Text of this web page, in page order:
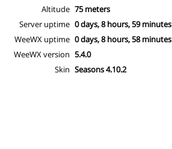
Altitude 75 meters
Server uptime 0 days, 8 hours, 59 minutes
WeeWX uptime 0 days, 8 hours, 58 minutes
WeeWX version 5.4.0
Skin Seasons 4.10.2